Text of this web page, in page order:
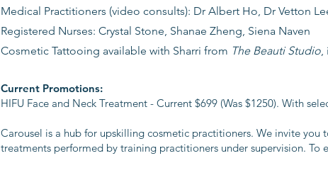
Medical Practitioners (video consults): Dr Albert Ho, Dr Vetton
Registered Nurses: Crystal Stone, Shanae Zheng, Siena Naven
Cosmetic Tattooing available with Sharri from The Beauti Studio,
Current Promotions:
HIFU Face and Neck Treatment - Current $699 (Was $1250). With
Carousel is a hub for upskilling cosmetic practitioners. We invite you
treatments performed by training practitioners under supervision. To